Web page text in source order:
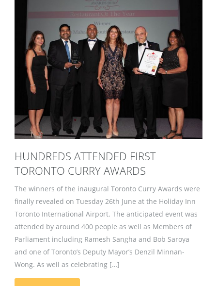
HUNDREDS ATTENDED FIRST
TORONTO CURRY AWARDS
The winners of the inaugural Toronto Curry Awards were
finally revealed on Tuesday 26th June at the Holiday Inn
Toronto International Airport. The anticipated event was
attended by around 400 people as well as Members of
Parliament including Ramesh Sangha and Bob Saroya
and one of Toronto’s Deputy Mayor’s Denzil Minnan-
Wong. As well as celebrating […]